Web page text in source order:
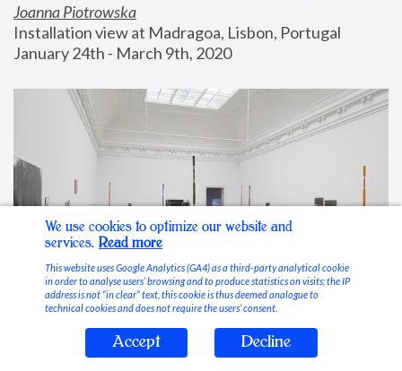
Joanna Piotrowska
Installation view at Madragoa, Lisbon, Portugal
January 24th - March 9th, 2020
Stable Vices
We use cookies to optimize our website and
services. Read more
This website uses Google Analytics (GA4) as a third-party analytical cookie
in order to analyse users’ browsing and to produce statistics on visits; the IP
address is not “in clear” text, this cookie is thus deemed analogue to
technical cookies and does not require the users’ consent.
Accept Decline